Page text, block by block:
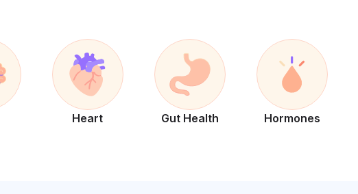
Heart Gut Health Hormones